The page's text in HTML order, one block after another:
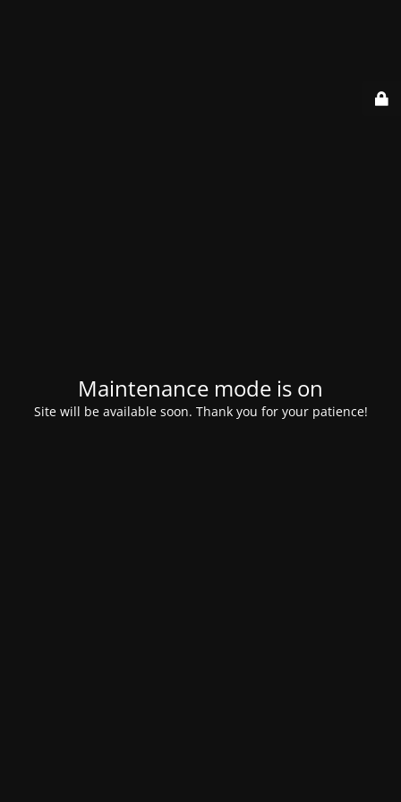
Maintenance mode is on
Site will be available soon. Thank you for your patience!